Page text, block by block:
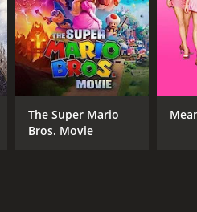
The Super Mario
Bros. Movie